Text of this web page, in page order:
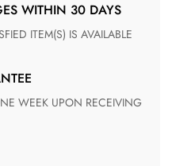
WITHIN 30 DAYS